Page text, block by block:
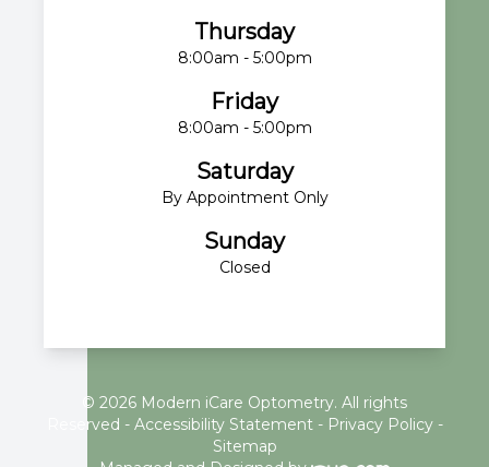
Thursday
8:00am - 5:00pm
Friday
8:00am - 5:00pm
Saturday
By Appointment Only
Sunday
Closed
© 2026 Modern iCare Optometry. All rights
Reserved - Accessibility Statement- Privacy Policy-
Sitemap